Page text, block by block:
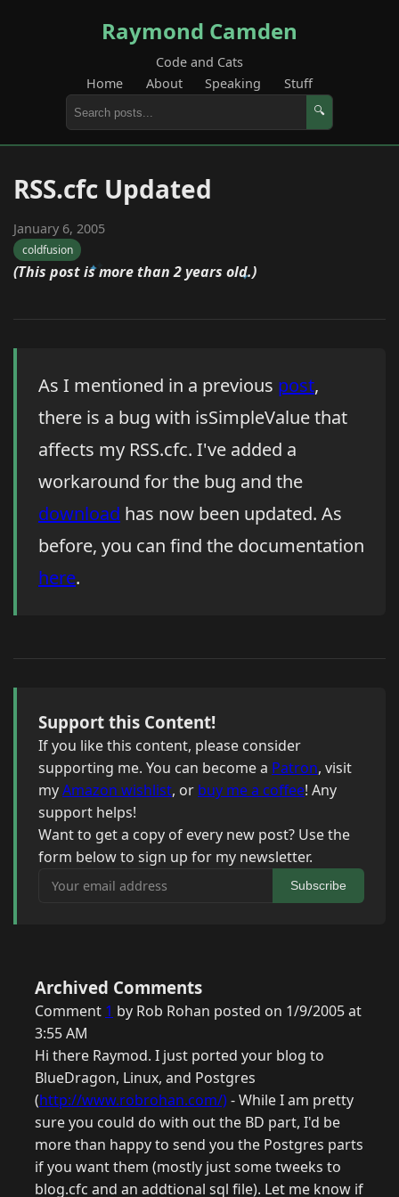
Raymond Camden
Code and Cats
Home
About Speaking Stuff
🔍
RSS.cfc Updated
January 6, 2005
coldfusion
(This post is more than 2 years old.)
As I mentioned in a previous post,
there is a bug with isSimpleValue that
affects my RSS.cfc. I've added a
workaround for the bug and the
download has now been updated. As
before, you can find the documentation
here.
Support this Content!
If you like this content, please consider
supporting me. You can become a Patron, visit
myAmazon wishlist, or buy me a coffee! Any
support helps!
Want to get a copy of every new post? Use the
form below to sign up for my newsletter.
Your email address
Subscribe
Archived Comments
Comment 1 by Rob Rohan posted on 1/9/2005 at
3:55 AM
Hi there Raymod. I just ported your blog to
BlueDragon, Linux, and Postgres
(http://www.robrohan.com/)- While I am pretty
sure you could do with out the BD part, I'd be
more than happy to send you the Postgres parts
if you want them (mostly just some tweeks to
blog.cfc and an addtional sql file). Let me know if